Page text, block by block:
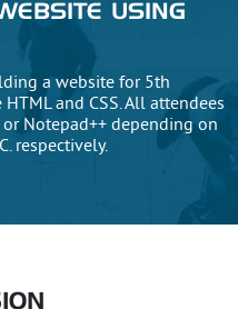
USING
a website for 5th
and CSS. All attendees
Notepad++ depending on
respectively.